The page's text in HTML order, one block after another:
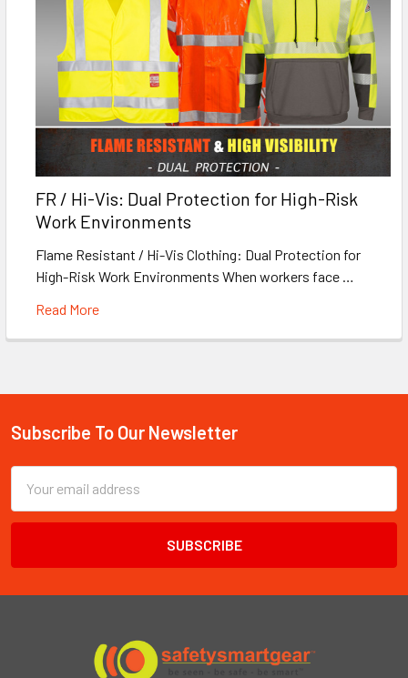
FR / Hi-Vis: Dual Protection for High-Risk
Work Environments
Flame Resistant / Hi-Vis Clothing: Dual Protection for
High-Risk Work Environments When workers face …
Read More
Footer
Subscribe To Our Newsletter
Email
Address